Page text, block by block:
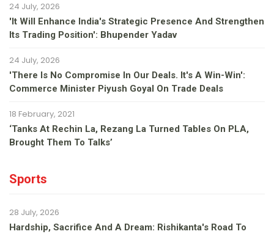
24 July, 2026
'It Will Enhance India's Strategic Presence And Strengthen
Its Trading Position': Bhupender Yadav
24 July, 2026
'There Is No Compromise In Our Deals. It's A Win-Win':
Commerce Minister Piyush Goyal On Trade Deals
18 February, 2021
‘Tanks At Rechin La, Rezang La Turned Tables On PLA,
Brought Them To Talks’
Sports
28 July, 2026
Hardship, Sacrifice And A Dream: Rishikanta's Road To